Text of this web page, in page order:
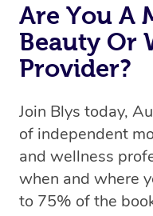
Are You A
Beauty Or
Provider?
Join Blys today,
of independent
and wellness
when and where
to 75% of the